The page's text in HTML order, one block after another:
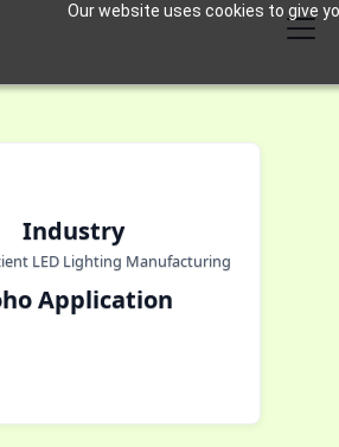
Our website uses cookies to give
Industry
LED Lighting Manufacturing
Application